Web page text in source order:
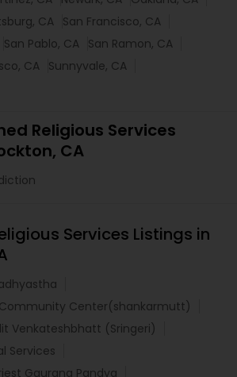
CA
San Francisco, CA
San Pablo, CA San Ramon, CA
CA Sunnyvale, CA
Religious Services
CA
Services Listings in
Community Center(shankarmutt)
Venkateshbhatt (Sringeri)
Services
Gaurang Pandya